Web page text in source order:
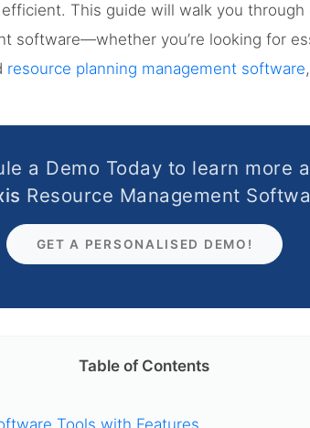
This guide will walk you
software—whether you’re looking for
resource planning management software
a Demo Today to learn more
Resource Management
GET A PERSONALISED DEMO!
Table of Contents